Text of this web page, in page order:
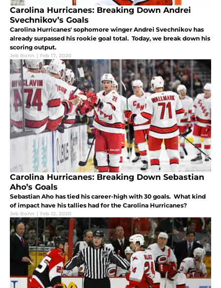
Carolina Hurricanes: Breaking Down Andrei
Svechnikov’s Goals
Carolina Hurricanes' sophomore winger Andrei Svechnikov has
already surpassed his rookie goal total. Today, we break down his
scoring output.
Jeb Bohn | Feb 17, 2020
Carolina Hurricanes: Breaking Down Sebastian
Aho’s Goals
Sebastian Aho has tied his career-high with 30 goals. What kind
of impact have his tallies had for the Carolina Hurricanes?
Jeb Bohn | Feb 12, 2020